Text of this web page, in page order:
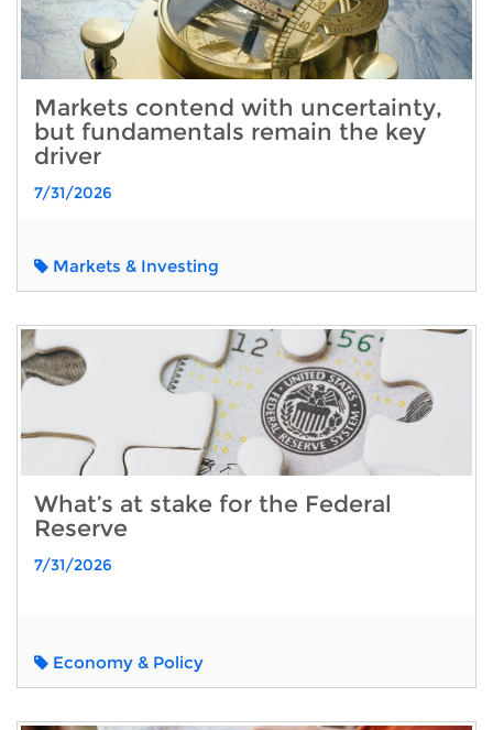
Markets contend with uncertainty,
but fundamentals remain the key
driver
7/31/2026
Markets & Investing
What’s at stake for the Federal
Reserve
7/31/2026
Economy & Policy